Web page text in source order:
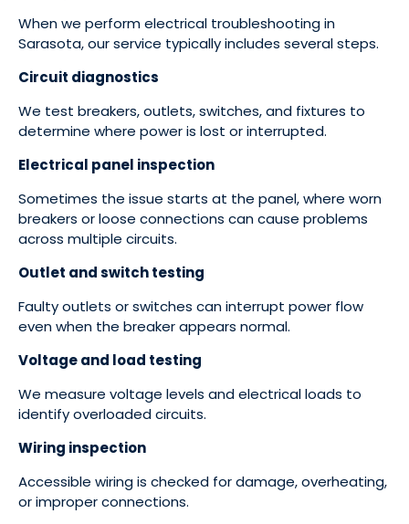
When we perform electrical troubleshooting in
Sarasota, our service typically includes several steps.
Circuit diagnostics
We test breakers, outlets, switches, and fixtures to
determine where power is lost or interrupted.
Electrical panel inspection
Sometimes the issue starts at the panel, where worn
breakers or loose connections can cause problems
across multiple circuits.
Outlet and switch testing
Faulty outlets or switches can interrupt power flow
even when the breaker appears normal.
Voltage and load testing
We measure voltage levels and electrical loads to
identify overloaded circuits.
Wiring inspection
Accessible wiring is checked for damage, overheating,
or improper connections.